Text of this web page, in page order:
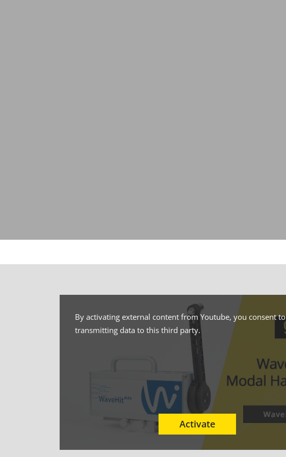
By activating external content from Youtube, you consent to
transmitting data to this third party.